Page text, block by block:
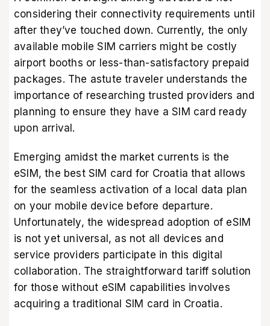
considering their connectivity requirements until
after they’ve touched down. Currently, the only
available mobile SIM carriers might be costly
airport booths or less-than-satisfactory prepaid
packages. The astute traveler understands the
importance of researching trusted providers and
planning to ensure they have a SIM card ready
upon arrival.
Emerging amidst the market currents is the
eSIM, the best SIM card for Croatia that allows
for the seamless activation of a local data plan
on your mobile device before departure.
Unfortunately, the widespread adoption of eSIM
is not yet universal, as not all devices and
service providers participate in this digital
collaboration. The straightforward tariff solution
for those without eSIM capabilities involves
acquiring a traditional SIM card in Croatia.